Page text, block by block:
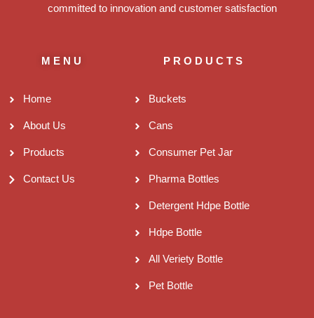
committed to innovation and customer satisfaction
MENU
Home
About Us
Products
Contact Us
PRODUCTS
Buckets
Cans
Consumer Pet Jar
Pharma Bottles
Detergent Hdpe Bottle
Hdpe Bottle
All Veriety Bottle
Pet Bottle